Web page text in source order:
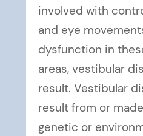
involved with
and eye
dysfunction in
areas, vestibular
result. Vestibular
result from or
genetic or